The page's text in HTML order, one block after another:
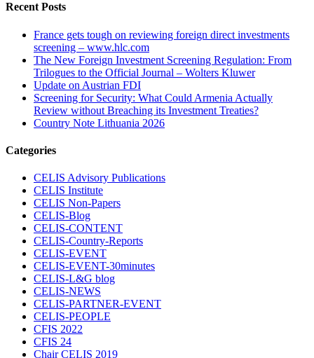
Recent Posts
France gets tough on reviewing foreign direct investments
screening – www.hlc.com
The New Foreign Investment Screening Regulation: From
Trilogues to the Official Journal – Wolters Kluwer
Update on Austrian FDI
Screening for Security: What Could Armenia Actually
Review without Breaching its Investment Treaties?
Country Note Lithuania 2026
Categories
CELIS Advisory Publications
CELIS Institute
CELIS Non-Papers
CELIS-Blog
CELIS-CONTENT
CELIS-Country-Reports
CELIS-EVENT
CELIS-EVENT-30minutes
CELIS-L&G blog
CELIS-NEWS
CELIS-PARTNER-EVENT
CELIS-PEOPLE
CFIS 2022
CFIS 24
Chair CELIS 2019